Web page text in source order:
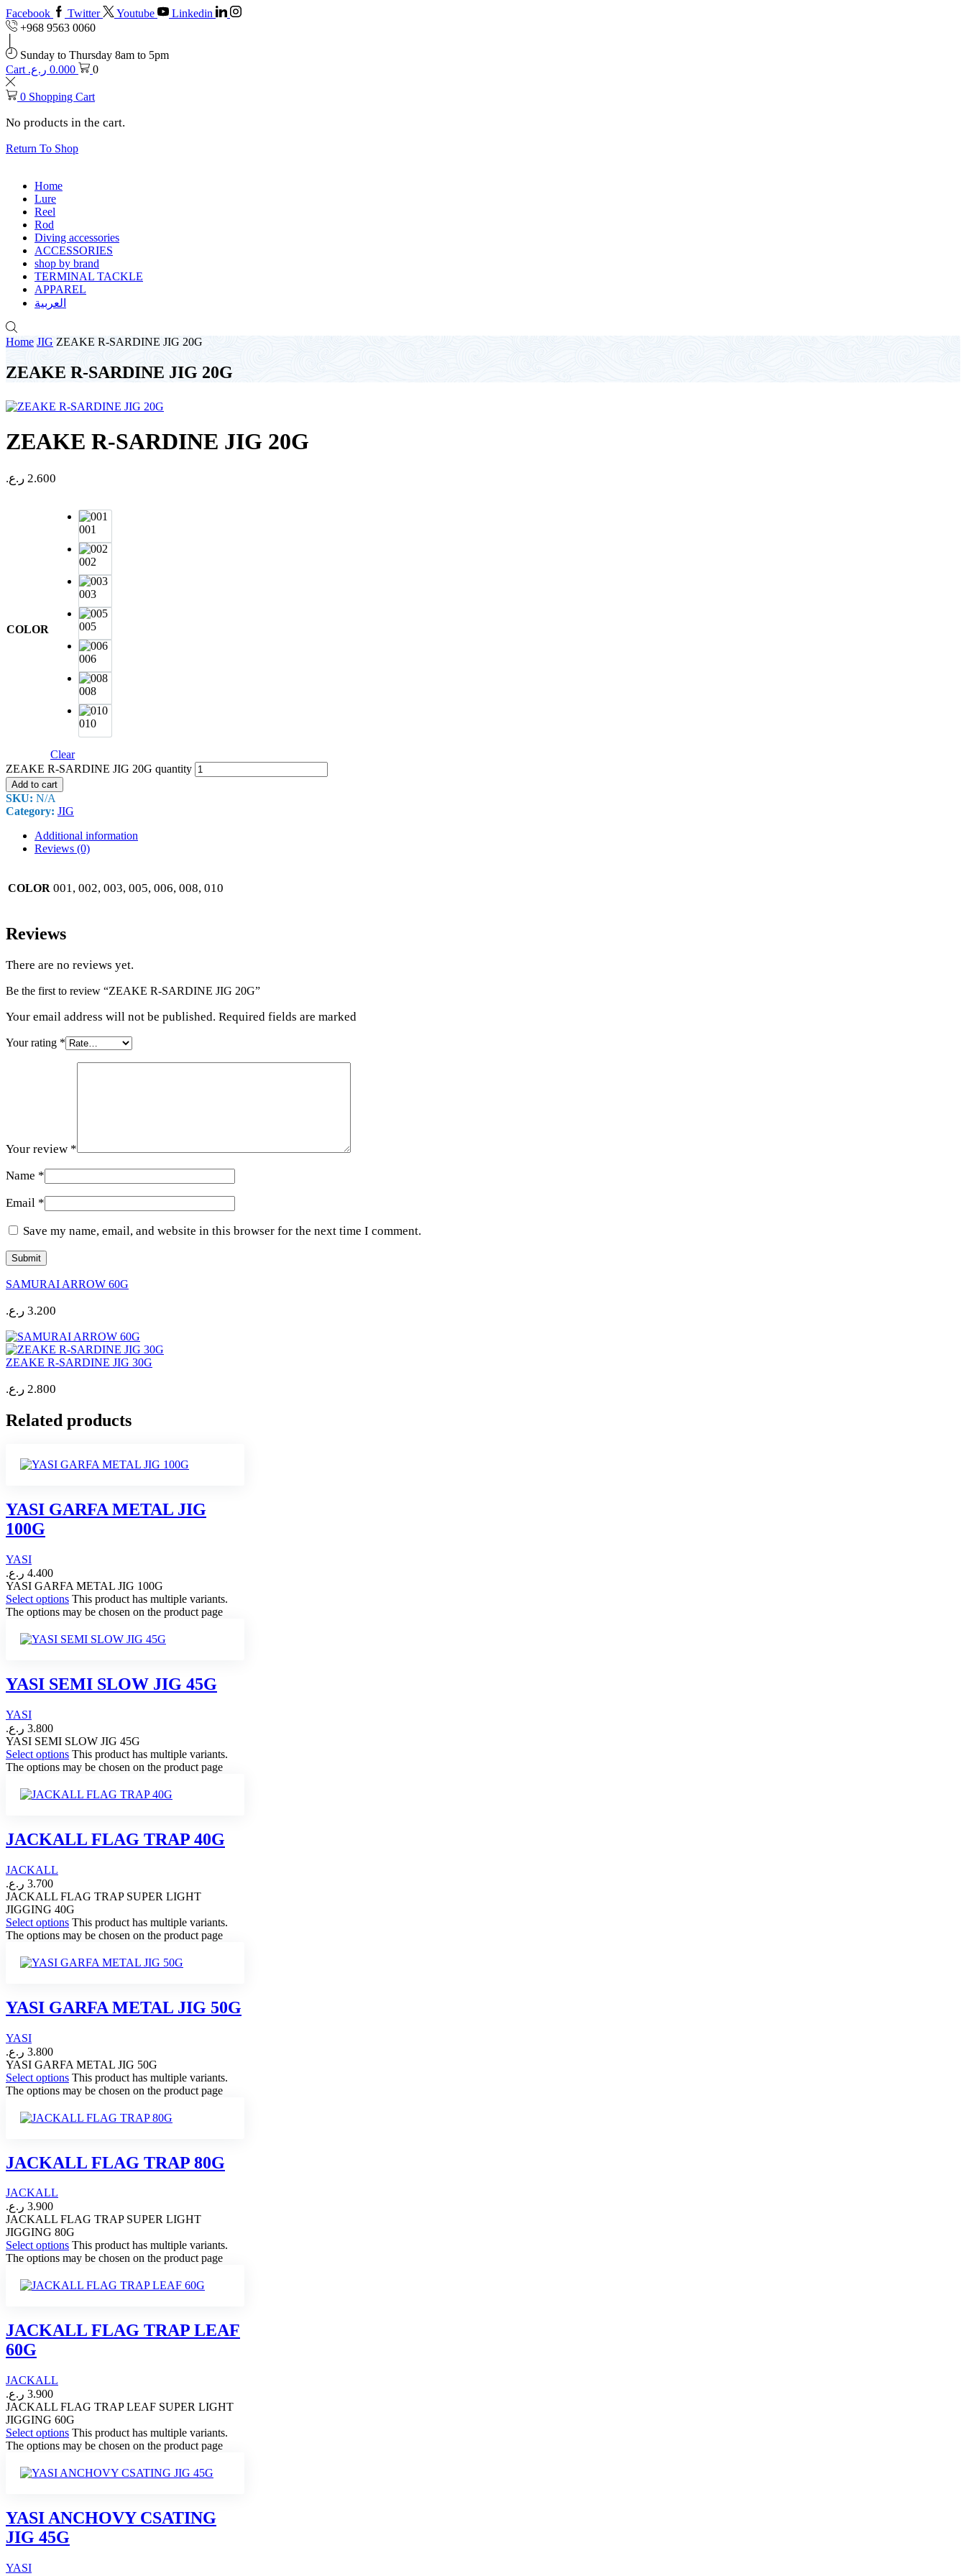
Facebook Twitter Youtube
Linkedin
+968 9563 0060
Sunday to Thursday 8am to 5pm
Cart
0.000 ر.ع. 0
0 Shopping Cart
No products in the cart.
Return To Shop
Home
Lure
Reel
Rod
Diving accessories
ACCESSORIES
shop by brand
TERMINAL TACKLE
APPAREL
العربية
Home JIG ZEAKE R-SARDINE JIG 20G
ZEAKE R-SARDINE JIG 20G
ZEAKE R-SARDINE JIG 20G
2.600 ر.ع.
COLOR
001
002
003
005
006
008
010
Clear
ZEAKE R-SARDINE JIG 20G quantity
Add to cart
SKU: N/A
Category: JIG
Additional information
Reviews (0)
COLOR 001, 002, 003, 005, 006, 008, 010
Reviews
There are no reviews yet.
Be the first to review “ZEAKE R-SARDINE JIG 20G”
Your email address will not be published. Required fields are marked
Your rating *
Your review *
Name *
Email *
Save my name, email, and website in this browser for the next time I comment.
SAMURAI ARROW 60G
3.200 ر.ع.
ZEAKE R-SARDINE JIG 30G
2.800 ر.ع.
Related products
YASI GARFA METAL JIG
100G
YASI
4.400 ر.ع.
YASI GARFA METAL JIG 100G
Select options This product has multiple variants.
The options may be chosen on the product page
YASI SEMI SLOW JIG 45G
YASI
3.800 ر.ع.
YASI SEMI SLOW JIG 45G
Select options This product has multiple variants.
The options may be chosen on the product page
JACKALL FLAG TRAP 40G
JACKALL
3.700 ر.ع.
JACKALL FLAG TRAP SUPER LIGHT
JIGGING 40G
Select options This product has multiple variants.
The options may be chosen on the product page
YASI GARFA METAL JIG 50G
YASI
3.800 ر.ع.
YASI GARFA METAL JIG 50G
Select options This product has multiple variants.
The options may be chosen on the product page
JACKALL FLAG TRAP 80G
JACKALL
3.900 ر.ع.
JACKALL FLAG TRAP SUPER LIGHT
JIGGING 80G
Select options This product has multiple variants.
The options may be chosen on the product page
JACKALL FLAG TRAP LEAF
60G
JACKALL
3.900 ر.ع.
JACKALL FLAG TRAP LEAF SUPER LIGHT
JIGGING 60G
Select options This product has multiple variants.
The options may be chosen on the product page
YASI ANCHOVY CSATING
JIG 45G
YASI